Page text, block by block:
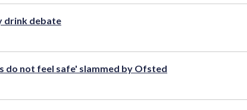
drink debate
do not feel safe' slammed by Ofsted